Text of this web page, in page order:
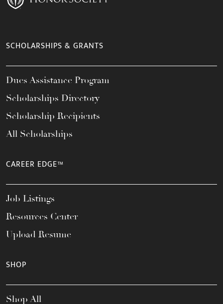
SCHOLARSHIPS & GRANTS
Dues Assistance Program
Scholarships Directory
Scholarship Recipients
All Scholarships
CAREER EDGE™
Job Listings
Resources Center
Upload Resume
SHOP
Shop All